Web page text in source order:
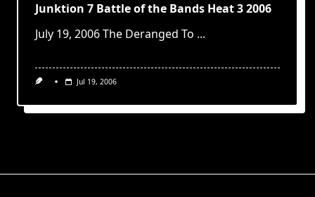
Junktion 7 Battle of the Bands Heat 3 2006
July 19, 2006 The Deranged To ...
Jul 19, 2006